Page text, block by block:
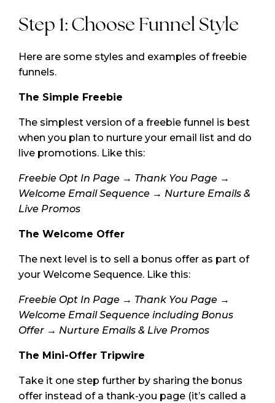
Step 1: Choose Funnel Style
Here are some styles and examples of freebie
funnels.
The Simple Freebie
The simplest version of a freebie funnel is best
when you plan to nurture your email list and do
live promotions. Like this:
Freebie Opt In Page → Thank You Page →
Welcome Email Sequence → Nurture Emails &
Live Promos
The Welcome Offer
The next level is to sell a bonus offer as part of
your Welcome Sequence. Like this:
Freebie Opt In Page → Thank You Page →
Welcome Email Sequence including Bonus
Offer → Nurture Emails & Live Promos
The Mini-Offer Tripwire
Take it one step further by sharing the bonus
offer instead of a thank-you page (it’s called a